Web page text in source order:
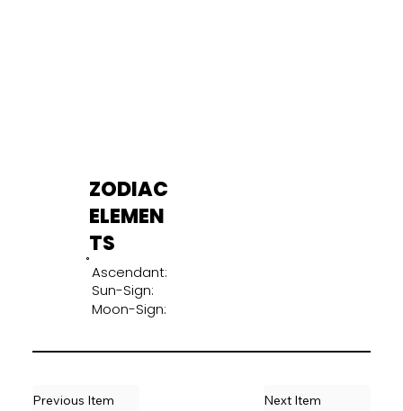
ZODIAC
ELEMEN
TS
Ascendant:
Sun-Sign:
Moon-Sign:
Previous Item Next Item